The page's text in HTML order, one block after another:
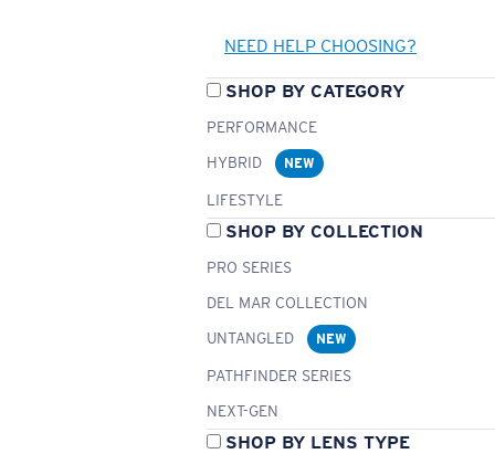
NEED HELP CHOOSING?
SHOP BY CATEGORY
PERFORMANCE
HYBRID
NEW
LIFESTYLE
SHOP BY COLLECTION
PRO SERIES
DEL MAR COLLECTION
UNTANGLED
NEW
PATHFINDER SERIES
NEXT-GEN
SHOP BY LENS TYPE